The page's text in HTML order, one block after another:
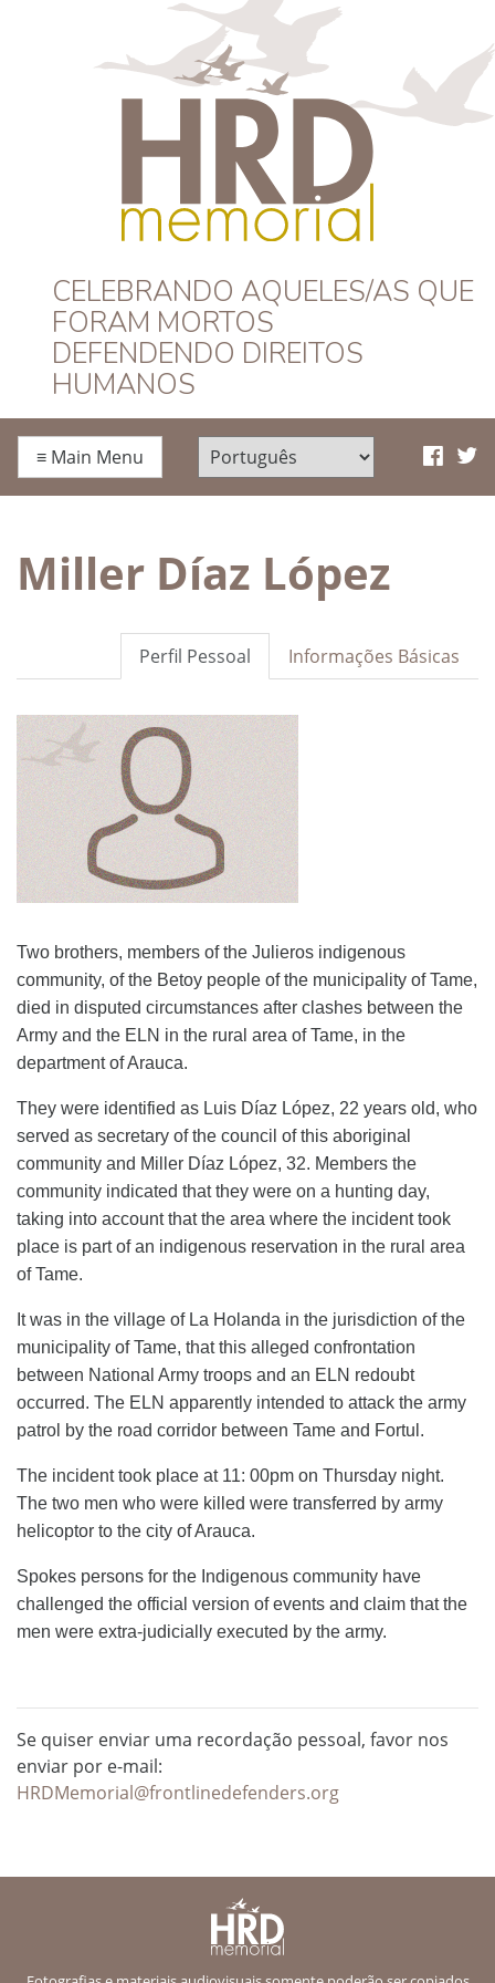
HRD Memorial –
Português
CELEBRANDO AQUELES/AS QUE
FORAM MORTOS
DEFENDENDO DIREITOS
HUMANOS
≡ Main Menu
Miller Díaz López
Informações Básicas
Perfil Pessoal
Two brothers, members of the Julieros indigenous
community, of the Betoy people of the municipality of Tame,
died in disputed circumstances after clashes between the
Army and the ELN in the rural area of ​​Tame, in the
department of Arauca.
They were identified as Luis Díaz López, 22 years old, who
served as secretary of the council of this aboriginal
community and Miller Díaz López, 32. Members the
community indicated that they were on a hunting day,
taking into account that the area where the incident took
place is part of an indigenous reservation in the rural area
of ​​Tame.
It was in the village of La Holanda in the jurisdiction of the
municipality of Tame, that this alleged confrontation
between National Army troops and an ELN redoubt
occurred. The ELN apparently intended to attack the army
patrol by the road corridor between Tame and Fortul.
The incident took place at 11: 00pm on Thursday night.
The two men who were killed were transferred by army
helicoptor to the city of Arauca.
Spokes persons for the Indigenous community have
challenged the official version of events and claim that the
men were extra-judicially executed by the army.
Se quiser enviar uma recordação pessoal, favor nos
enviar por e-mail:
HRDMemorial@frontlinedefenders.org